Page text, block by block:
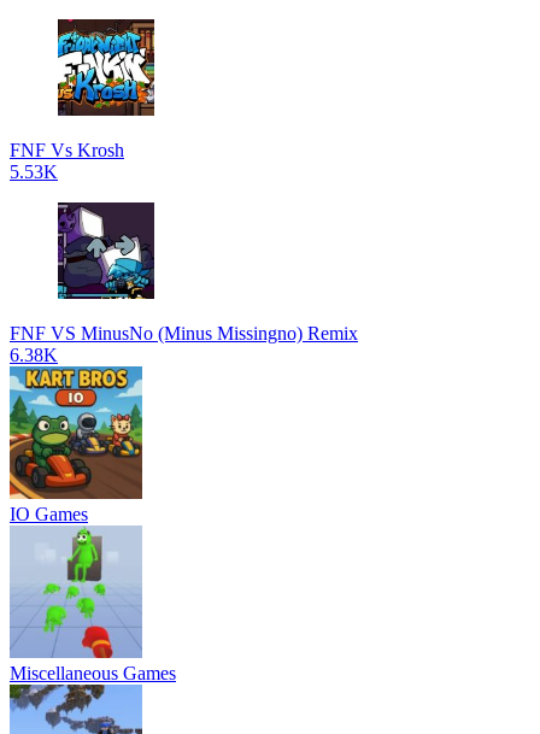
FNF Vs Krosh
5.53K
FNF VS MinusNo (Minus Missingno) Remix
6.38K
IO Games
Miscellaneous Games